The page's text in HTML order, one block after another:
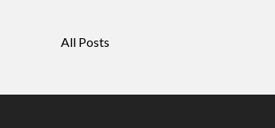
All Posts